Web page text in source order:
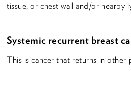
tissue, or chest wall and/or nearby
Systemic recurrent breast
This is cancer that returns in other